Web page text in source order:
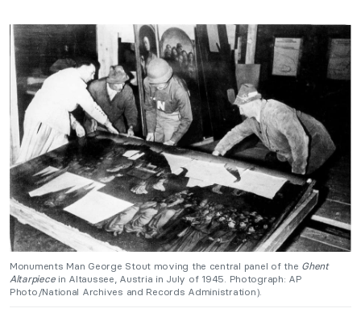
Monuments Man George Stout moving the central panel of the Ghent
Altarpiecein Altaussee, Austria in July of 1945. Photograph: AP
Photo/National Archives and Records Administration).